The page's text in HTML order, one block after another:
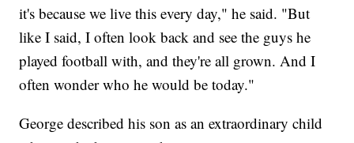
it's because we live this every day," he said. "But
like I said, I often look back and see the guys he
played football with, and they're all grown. And I
often wonder who he would be today."
George described his son as an extraordinary child